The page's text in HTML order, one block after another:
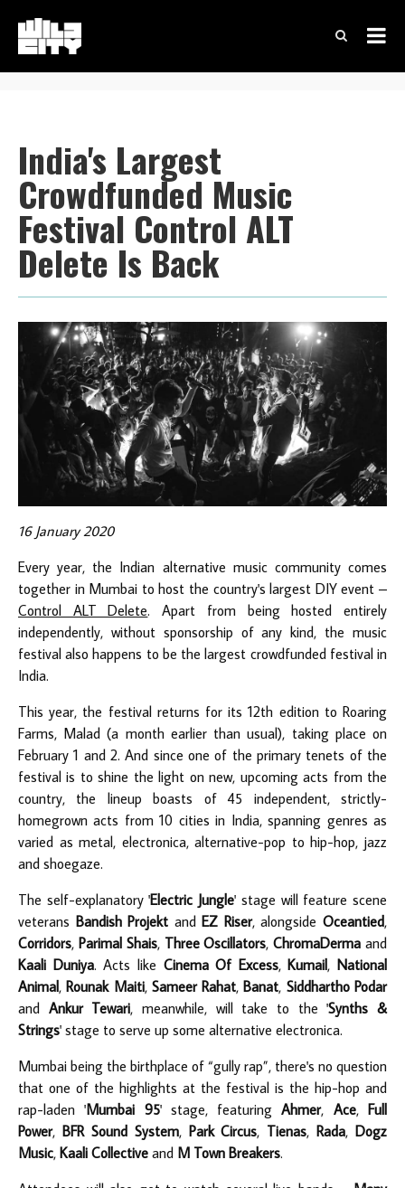
India's Largest
Crowdfunded Music
Festival Control ALT
Delete Is Back
16 January 2020
Every year, the Indian alternative music community comes
together in Mumbai to host the country's largest DIY event –
Control ALT Delete. Apart from being hosted entirely
independently, without sponsorship of any kind, the music
festival also happens to be the largest crowdfunded festival in
India.
This year, the festival returns for its 12th edition to Roaring
Farms, Malad (a month earlier than usual), taking place on
February 1 and 2. And since one of the primary tenets of the
festival is to shine the light on new, upcoming acts from the
country, the lineup boasts of 45 independent, strictly-
homegrown acts from 10 cities in India, spanning genres as
varied as metal, electronica, alternative-pop to hip-hop, jazz
and shoegaze.
The self-explanatory 'Electric Jungle' stage will feature scene
veterans Bandish Projekt andEZ Riser, alongsideOceantied,
Corridors, Parimal Shais, Three Oscillators,ChromaDerma and
Kaali Duniya. Acts like Cinema Of Excess,Kumail, National
Animal,Rounak Maiti, Sameer Rahat,Banat, Siddhartho Podar
and Ankur Tewari, meanwhile, will take to the 'Synths &
Strings' stage to serve up some alternative electronica.
Mumbai being the birthplace of “gully rap”, there's no question
that one of the highlights at the festival is the hip-hop and
rap-laden 'Mumbai 95' stage, featuringAhmer, Ace,Full
Power, BFR Sound System, Park Circus, Tienas,Rada, Dogz
Music, Kaali Collective and M Town Breakers.